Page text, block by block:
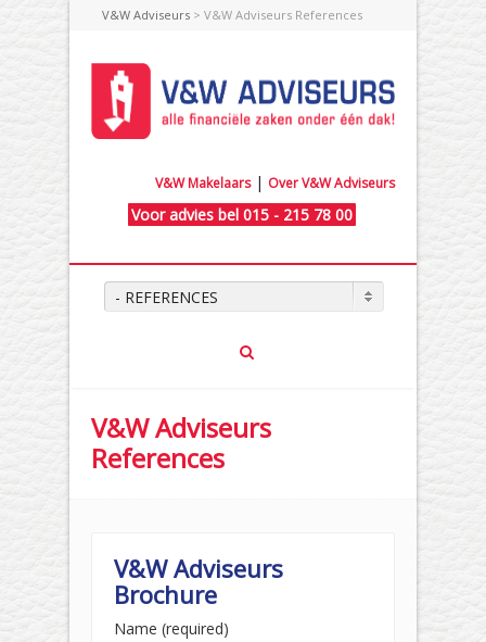
V&W Adviseurs > V&W Adviseurs References
V&W Makelaars| Over V&W Adviseurs
Voor advies bel 015 - 215 78 00
- REFERENCES
V&W Adviseurs
References
V&W Adviseurs
Brochure
Name (required)